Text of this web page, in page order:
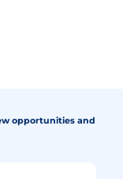
opportunities and